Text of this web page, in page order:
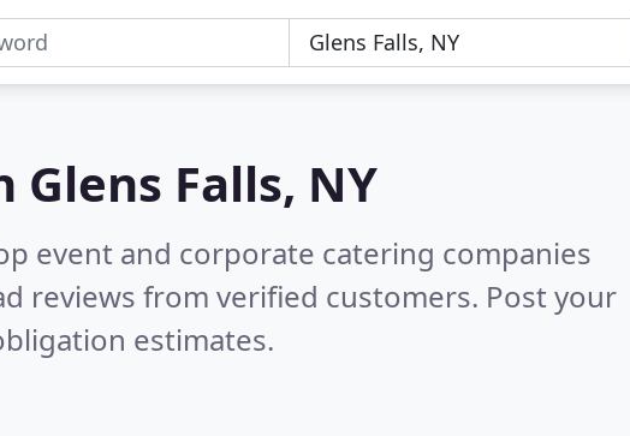
Glens Falls, NY
event and corporate catering companies
reviews from verified customers. Post your
estimates.